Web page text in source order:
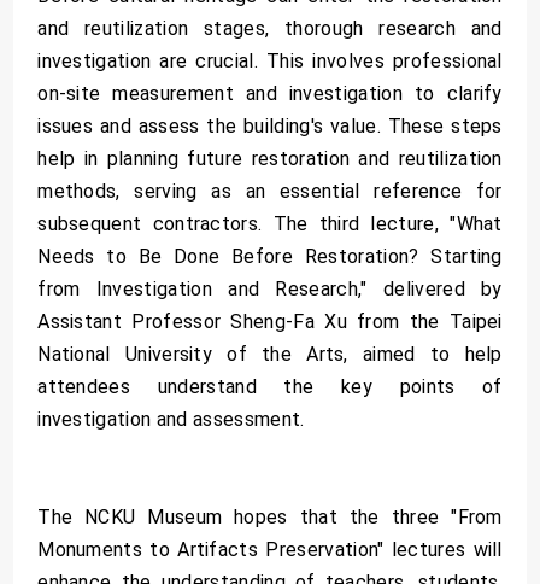
and reutilization stages, thorough research and
investigation are crucial. This involves professional
on-site measurement and investigation to clarify
issues and assess the building's value. These steps
help in planning future restoration and reutilization
methods, serving as an essential reference for
subsequent contractors. The third lecture, "What
Needs to Be Done Before Restoration? Starting
from Investigation and Research," delivered by
Assistant Professor Sheng-Fa Xu from the Taipei
National University of the Arts, aimed to help
attendees understand the key points of
investigation and assessment.
The NCKU Museum hopes that the three "From
Monuments to Artifacts Preservation" lectures will